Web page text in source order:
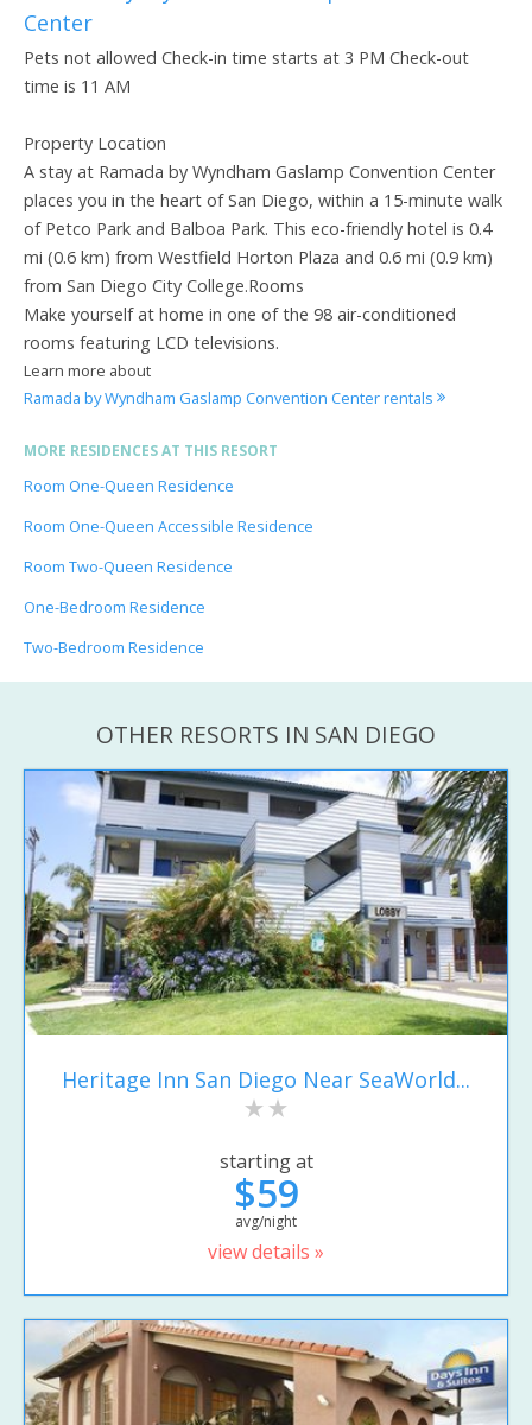
Center
Pets not allowed Check-in time starts at 3 PM Check-out
time is 11 AM
Property Location
A stay at Ramada by Wyndham Gaslamp Convention Center
places you in the heart of San Diego, within a 15-minute walk
of Petco Park and Balboa Park. This eco-friendly hotel is 0.4
mi (0.6 km) from Westfield Horton Plaza and 0.6 mi (0.9 km)
from San Diego City College.Rooms
Make yourself at home in one of the 98 air-conditioned
rooms featuring LCD televisions.
Learn more about
Ramada by Wyndham Gaslamp Convention Center rentals
MORE RESIDENCES AT THIS RESORT
Room One-Queen Residence
Room One-Queen Accessible Residence
Room Two-Queen Residence
One-Bedroom Residence
Two-Bedroom Residence
OTHER RESORTS IN SAN DIEGO
Heritage Inn San Diego Near SeaWorld...
starting at
$59
avg/night
view details »